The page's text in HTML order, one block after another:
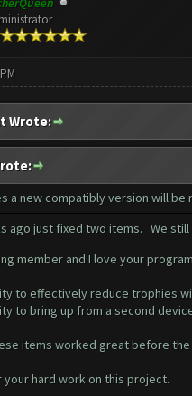
Wrote:
a new compatibly version will
ago just fixed two items. We
member and I love your
to effectively reduce trophies
to bring up from a second
items worked great before
your hard work on this project.